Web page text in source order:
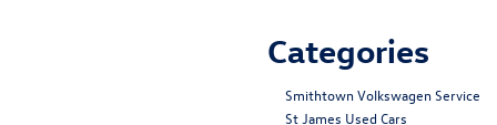
Categories
Smithtown Volkswagen Service
St James Used Cars